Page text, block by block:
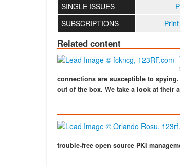
SINGLE ISSUES
SUBSCRIPTIONS
Related content
connections are susceptible to
out of the box. We take a look at their
trouble-free open source PKI